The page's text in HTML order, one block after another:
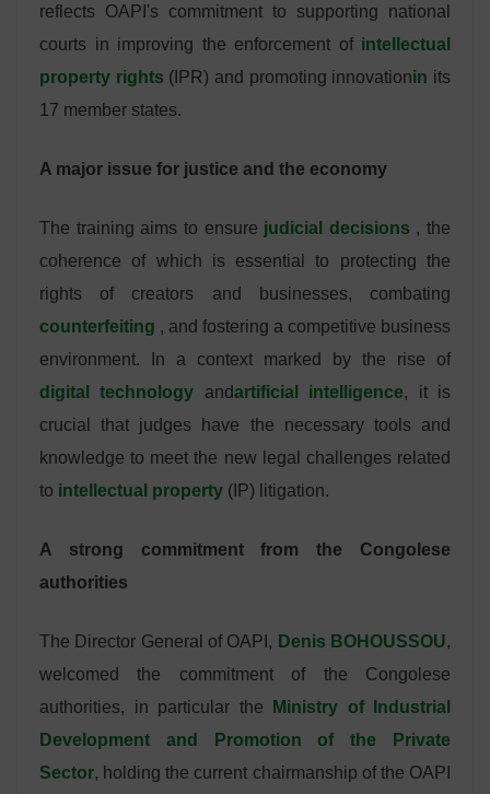
reflects OAPI's commitment to supporting national
courts in improving the enforcement of intellectual
property rights (IPR) and promoting innovationin its
17 member states.
A major issue for justice and the economy
The training aims to ensure judicial decisions , the
coherence of which is essential to protecting the
rights of creators and businesses, combating
counterfeiting , and fostering a competitive business
environment. In a context marked by the rise of
digital technology andartificial intelligence, it is
crucial that judges have the necessary tools and
knowledge to meet the new legal challenges related
to intellectual property (IP) litigation.
A strong commitment from the Congolese
authorities
The Director General of OAPI, Denis BOHOUSSOU,
welcomed the commitment of the Congolese
authorities, in particular the
Ministry of Industrial
Development and Promotion of the Private
Sector, holding the current chairmanship of the OAPI